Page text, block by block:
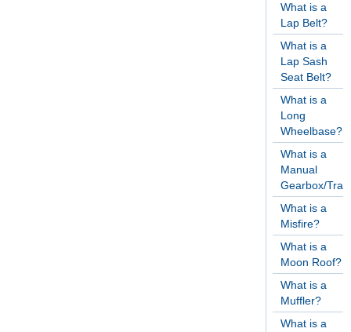
What is a
Lap Belt?
What is a
Lap Sash
Seat Belt?
What is a
Long
Wheelbase?
What is a
Manual
Gearbox/
What is a
Misfire?
What is a
Moon Roof?
What is a
Muffler?
What is a